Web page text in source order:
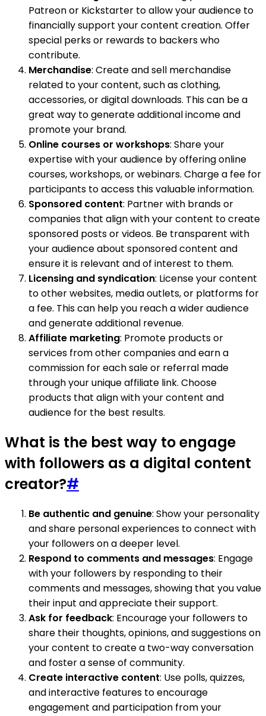
Patreon or Kickstarter to allow your audience to
financially support your content creation. Offer
special perks or rewards to backers who
contribute.
Merchandise: Create and sell merchandise
related to your content, such as clothing,
accessories, or digital downloads. This can be a
great way to generate additional income and
promote your brand.
Online courses or workshops: Share your
expertise with your audience by offering online
courses, workshops, or webinars. Charge a fee for
participants to access this valuable information.
Sponsored content: Partner with brands or
companies that align with your content to create
sponsored posts or videos. Be transparent with
your audience about sponsored content and
ensure it is relevant and of interest to them.
Licensing and syndication: License your content
to other websites, media outlets, or platforms for
a fee. This can help you reach a wider audience
and generate additional revenue.
Affiliate marketing: Promote products or
services from other companies and earn a
commission for each sale or referral made
through your unique affiliate link. Choose
products that align with your content and
audience for the best results.
What is the best way to engage
with followers as a digital content
creator?#
Be authentic and genuine: Show your personality
and share personal experiences to connect with
your followers on a deeper level.
Respond to comments and messages: Engage
with your followers by responding to their
comments and messages, showing that you value
their input and appreciate their support.
Ask for feedback: Encourage your followers to
share their thoughts, opinions, and suggestions on
your content to create a two-way conversation
and foster a sense of community.
Create interactive content: Use polls, quizzes,
and interactive features to encourage
engagement and participation from your